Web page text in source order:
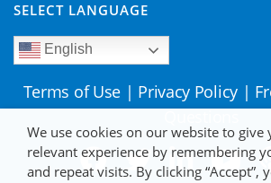
SELECT LANGUAGE
English
Terms of Use | Privacy Policy |
We use cookies on our website to give
relevant experience by remembering
and repeat visits. By clicking “Accept”,